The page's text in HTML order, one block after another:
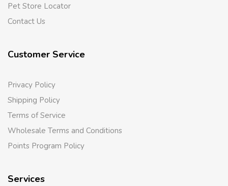
Pet Store Locator
Contact Us
Customer Service
Privacy Policy
Shipping Policy
Terms of Service
Wholesale Terms and Conditions
Points Program Policy
Services